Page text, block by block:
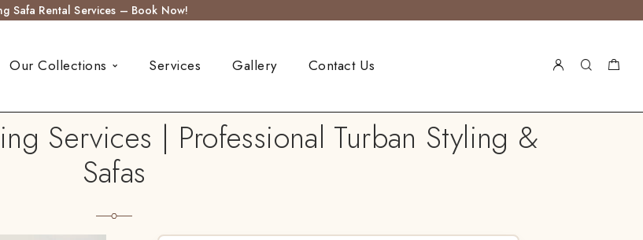
Safa Rental Services – Book Now!
Our Collections Services Gallery Contact Us
Services | Professional Turban Styling &
Safas